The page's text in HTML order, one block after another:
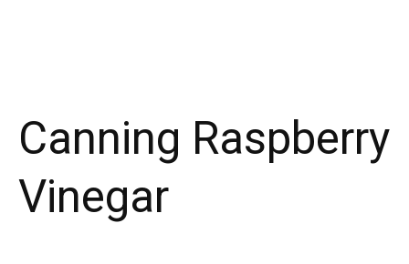
Canning Raspberry
Vinegar